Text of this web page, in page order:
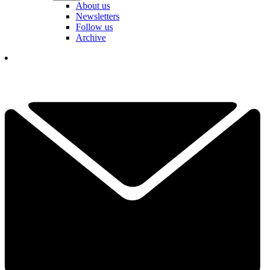
About us
Newsletters
Follow us
Archive